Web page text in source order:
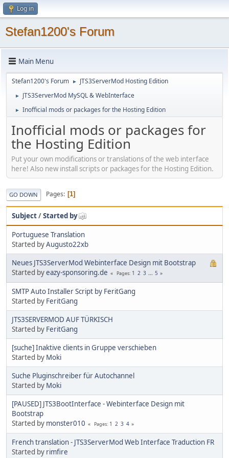
Log in
Stefan1200's Forum
Main Menu
Stefan1200's Forum ► JTS3ServerMod Hosting Edition
► JTS3ServerMod MySQL & WebInterface
► Inofficial mods or packages for the Hosting Edition
Inofficial mods or packages for
the Hosting Edition
Put your own modifications or translations of the web interface
here! Also new install scripts or packages for the Hosting Edition.
GO DOWN Pages 1
Subject/Started by
Portuguese Translation
Started byAugusto22xb
Neues JTS3ServerMod Webinterface Design mit Bootstrap
Started byeazy-sponsoring.de Pages 1 2 3 ... 5
SMTP Auto Installer Script by FeritGang
Started by FeritGang
JTS3SERVERMOD AUF TÜRKISCH
Started by FeritGang
[suche] Inaktive clients in Gruppe verschieben
Started by Moki
Suche Pluginschreiber für Autochannel
Started by Moki
[PAUSED] JTS3BootInterface - Webinterface Design mit
Bootstrap
Started by monster010 Pages 1 2 3 4
French translation - JTS3ServerMod Web Interface Traduction FR
Started by rimfire